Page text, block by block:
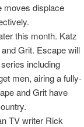
moves displace
this month. Katz
Grit. Escape will
including
men, airing a fully-
and Grit have
TV writer Rick